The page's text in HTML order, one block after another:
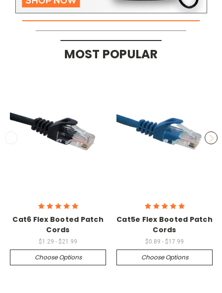
MOST POPULAR
Cat6 Flex Booted Patch
Cords
$1.29 - $21.99
Choose Options
Cat5e Flex Booted Patch
Cords
$0.89 - $17.99
Choose Options